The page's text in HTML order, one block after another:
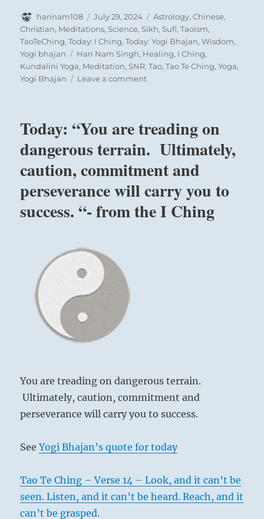
Author
harinam108
Posted
on
July 29, 2024 Categories
Astrology,Chinese,
Christian, Meditations,Science,Sikh,Sufi,Taoism,
TaoTeChing,Today: I Ching,Today: Yogi Bhajan,Wisdom,
Yogi bhajan
Tags
Hari Nam Singh, Healing, I Ching,
Kundalini Yoga, Meditation,SNR,Tao,Tao Te Ching,Yoga,
Yogi Bhajan
Leave a commenton
who
serve
your
leader.
should
Today: “You are treading on
dangerous terrain. Ultimately,
caution, commitment and
perseverance will carry you to
success. “- from the I Ching
You are treading on dangerous terrain.
Ultimately, caution, commitment and
perseverance will carry you to success.
SeeYogi Bhajan’s quote for today
Tao Te Ching – Verse 14 – Look, and it can’t be
seen. Listen, and it can’t be heard. Reach, and it
can’t be grasped.